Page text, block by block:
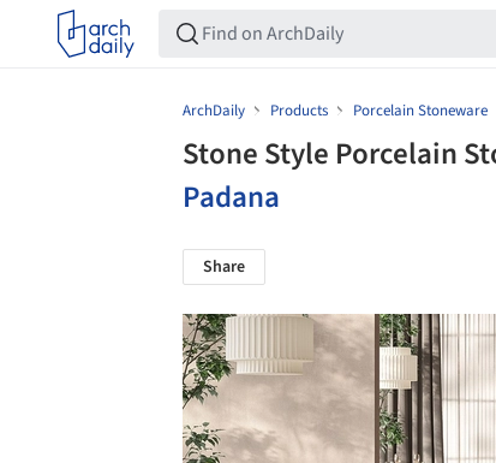
ArchDaily Products Porcelain Stoneware
Stone Style Porcelain
Padana
Share